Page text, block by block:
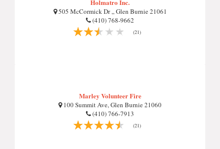
Holmatro Inc.
505 McCormick Dr ,, Glen Burnie 21061
(410) 768-9662
(21)
Marley Volunteer Fire
100 Summit Ave, Glen Burnie 21060
(410) 766-7913
(21)